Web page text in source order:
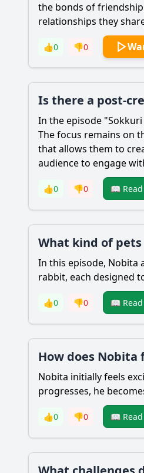
the bonds of
relationships they
👍0 👎0
Is there a post-
In the episode
The focus remains on
that allows them to
audience to engage
👍0 👎0 📖
What kind of
In this episode, Nobita
rabbit, each designed
👍0 👎0 📖
How does Nobita
Nobita initially feels
progresses, he
👍0 👎0 📖